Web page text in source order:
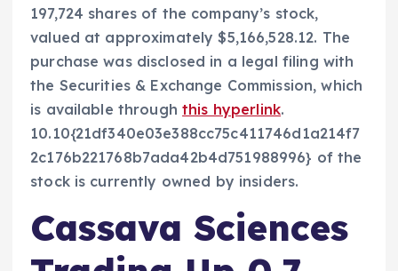
197,724 shares of the company’s stock,
valued at approximately $5,166,528.12. The
purchase was disclosed in a legal filing with
the Securities & Exchange Commission, which
is available throughthis hyperlink.
10.10{21df340e03e388cc75c411746d1a214f7
2c176b221768b7ada42b4d751988996} of the
stock is currently owned by insiders.
Cassava Sciences